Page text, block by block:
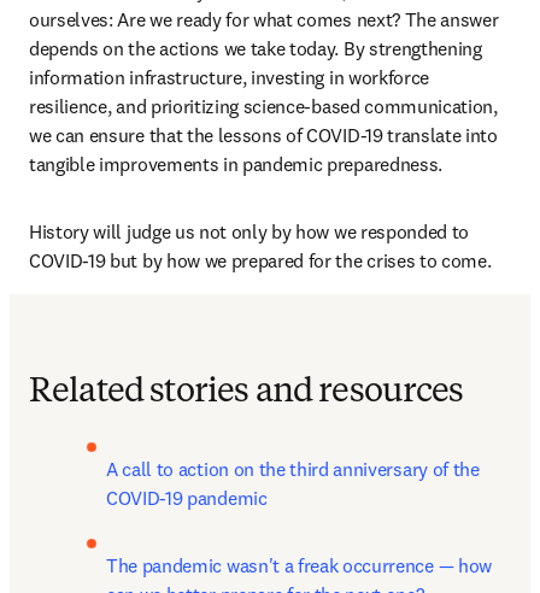
ourselves: Are we ready for what comes next? The answer
depends on the actions we take today. By strengthening
information infrastructure, investing in workforce
resilience, and prioritizing science-based communication,
we can ensure that the lessons of COVID-19 translate into
tangible improvements in pandemic preparedness.
History will judge us not only by how we responded to
COVID-19 but by how we prepared for the crises to come.
Related stories and resources
A call to action on the third anniversary of the
COVID-19 pandemic
The pandemic wasn't a freak occurrence — how